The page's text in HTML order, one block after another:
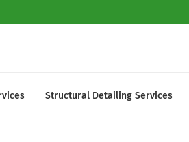
Structural Detailing Services